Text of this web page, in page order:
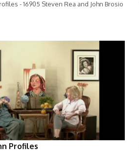
- 16905 Steven Rea and John Brosio
Profiles